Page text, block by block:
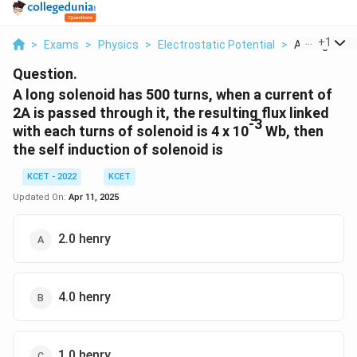
> Exams > Physics > Electrostatic Potential > A Long
+1
Question.
A long solenoid has 500 turns, when a current of
2A is passed through it, the resulting flux linked
with each turns of solenoid is 4 x 10-3Wb, then
the self induction of solenoid is
KCET - 2022
KCET
Updated On: Apr 11, 2025
2.0 henry
4.0 henry